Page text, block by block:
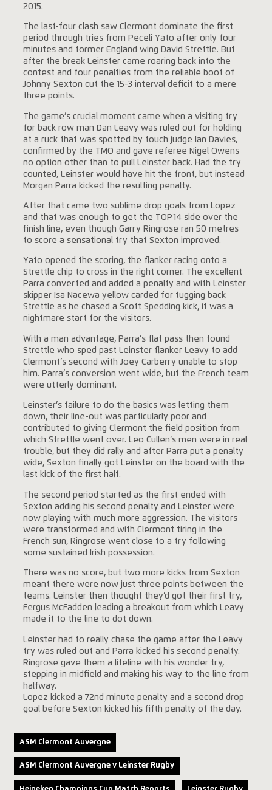
2015.
The last-four clash saw Clermont dominate the first
period through tries from Peceli Yato after only four
minutes and former England wing David Strettle. But
after the break Leinster came roaring back into the
contest and four penalties from the reliable boot of
Johnny Sexton cut the 15-3 interval deficit to a mere
three points.
The game’s crucial moment came when a visiting try
for back row man Dan Leavy was ruled out for holding
at a ruck that was spotted by touch judge Ian Davies,
confirmed by the TMO and gave referee Nigel Owens
no option other than to pull Leinster back. Had the try
counted, Leinster would have hit the front, but instead
Morgan Parra kicked the resulting penalty.
After that came two sublime drop goals from Lopez
and that was enough to get the TOP14 side over the
finish line, even though Garry Ringrose ran 50 metres
to score a sensational try that Sexton improved.
Yato opened the scoring, the flanker racing onto a
Strettle chip to cross in the right corner. The excellent
Parra converted and added a penalty and with Leinster
skipper Isa Nacewa yellow carded for tugging back
Strettle as he chased a Scott Spedding kick, it was a
nightmare start for the visitors.
With a man advantage, Parra’s flat pass then found
Strettle who sped past Leinster flanker Leavy to add
Clermont’s second with Joey Carberry unable to stop
him. Parra’s conversion went wide, but the French team
were utterly dominant.
Leinster’s failure to do the basics was letting them
down, their line-out was particularly poor and
contributed to giving Clermont the field position from
which Strettle went over. Leo Cullen’s men were in real
trouble, but they did rally and after Parra put a penalty
wide, Sexton finally got Leinster on the board with the
last kick of the first half.
The second period started as the first ended with
Sexton adding his second penalty and Leinster were
now playing with much more aggression. The visitors
were transformed and with Clermont tiring in the
French sun, Ringrose went close to a try following
some sustained Irish possession.
There was no score, but two more kicks from Sexton
meant there were now just three points between the
teams. Leinster then thought they’d got their first try,
Fergus McFadden leading a breakout from which Leavy
made it to the line to dot down.
Leinster had to really chase the game after the Leavy
try was ruled out and Parra kicked his second penalty.
Ringrose gave them a lifeline with his wonder try,
stepping in midfield and making his way to the line from
halfway.
Lopez kicked a 72nd minute penalty and a second drop
goal before Sexton kicked his fifth penalty of the day.
ASM Clermont Auvergne
ASM Clermont Auvergne v Leinster Rugby